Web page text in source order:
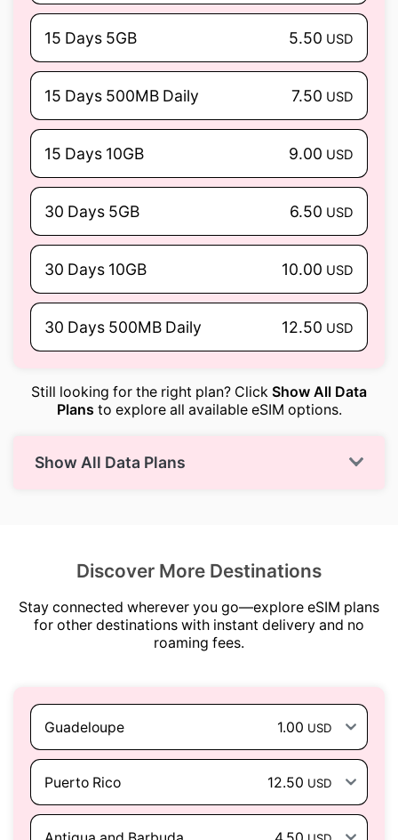
15 Days 5GB 5.50 USD
15 Days 500MB Daily 7.50 USD
15 Days 10GB 9.00 USD
30 Days 5GB 6.50 USD
30 Days 10GB 10.00 USD
30 Days 500MB Daily 12.50 USD
Still looking for the right plan? Click Show All Data
Plans to explore all available eSIM options.
Show All Data Plans
Discover More Destinations
Stay connected wherever you go—explore eSIM plans
for other destinations with instant delivery and no
roaming fees.
Guadeloupe 1.00 USD
Puerto Rico 12.50 USD